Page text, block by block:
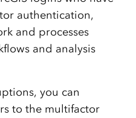
authentication,
and processes
and analysis
you can
to the multifactor